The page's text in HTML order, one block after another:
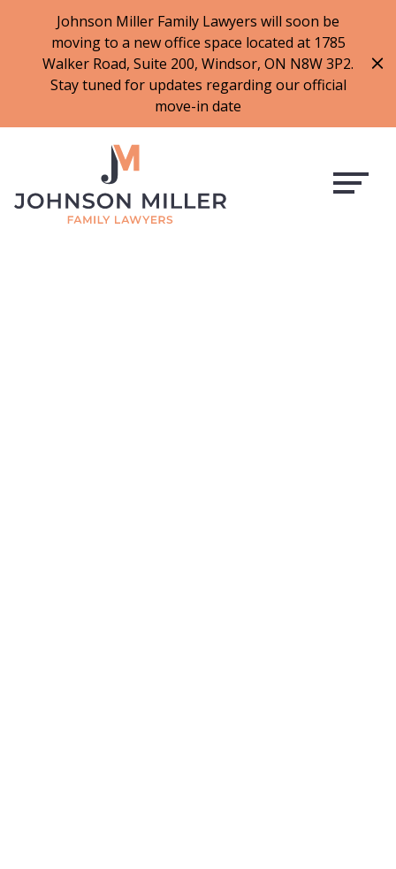
Johnson Miller Family Lawyers will soon be
moving to a new office space located at 1785
Walker Road, Suite 200, Windsor, ON N8W 3P2.
Stay tuned for updates regarding our official
move-in date
f
a
c
b
o
o
k
t
w
i
t
t
i
n
s
t
a
a
m
l
i
n
k
e